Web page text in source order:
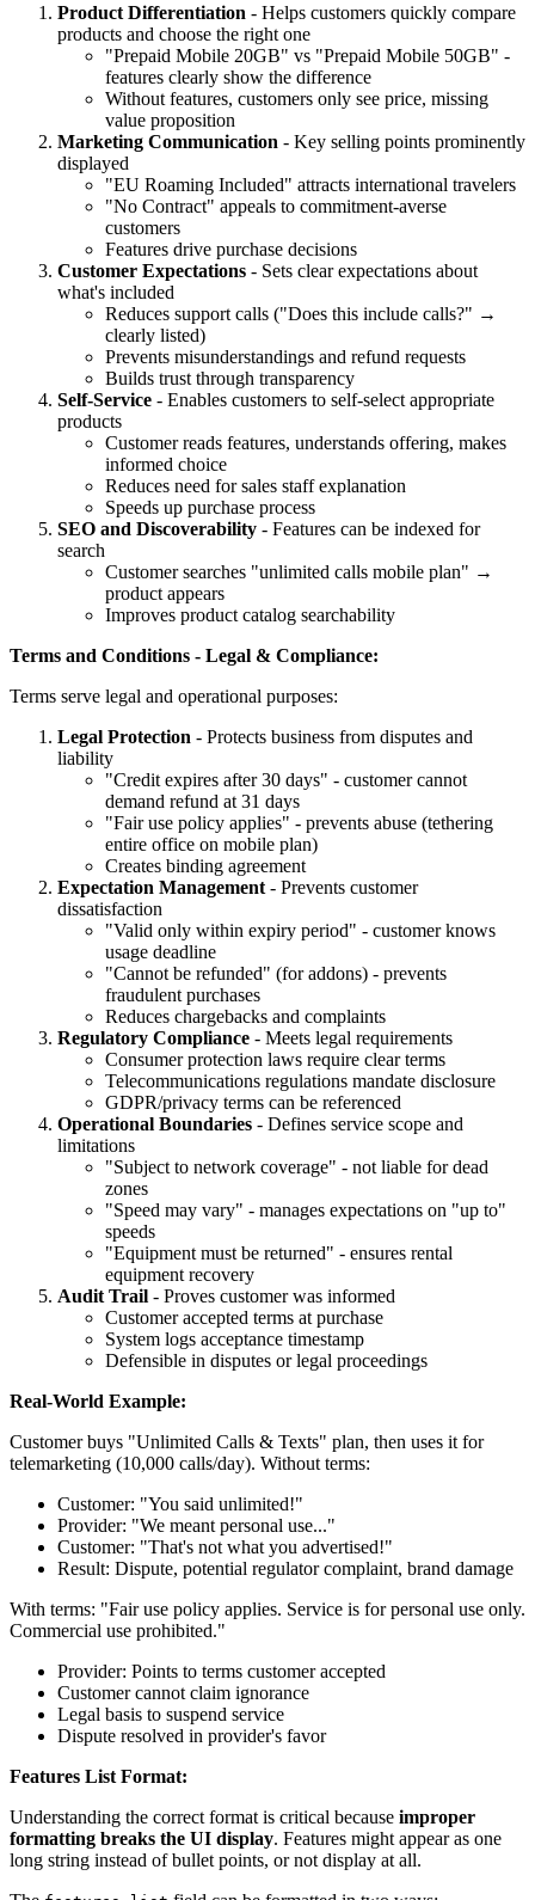
Product Differentiation - Helps customers quickly compare
products and choose the right one
"Prepaid Mobile 20GB" vs "Prepaid Mobile 50GB" -
features clearly show the difference
Without features, customers only see price, missing
value proposition
Marketing Communication - Key selling points prominently
displayed
"EU Roaming Included" attracts international travelers
"No Contract" appeals to commitment-averse
customers
Features drive purchase decisions
Customer Expectations - Sets clear expectations about
what's included
Reduces support calls ("Does this include calls?" →
clearly listed)
Prevents misunderstandings and refund requests
Builds trust through transparency
Self-Service - Enables customers to self-select appropriate
products
Customer reads features, understands offering, makes
informed choice
Reduces need for sales staff explanation
Speeds up purchase process
SEO and Discoverability - Features can be indexed for
search
Customer searches "unlimited calls mobile plan" →
product appears
Improves product catalog searchability
Terms and Conditions - Legal & Compliance:
Terms serve legal and operational purposes:
Legal Protection - Protects business from disputes and
liability
"Credit expires after 30 days" - customer cannot
demand refund at 31 days
"Fair use policy applies" - prevents abuse (tethering
entire office on mobile plan)
Creates binding agreement
Expectation Management - Prevents customer
dissatisfaction
"Valid only within expiry period" - customer knows
usage deadline
"Cannot be refunded" (for addons) - prevents
fraudulent purchases
Reduces chargebacks and complaints
Regulatory Compliance - Meets legal requirements
Consumer protection laws require clear terms
Telecommunications regulations mandate disclosure
GDPR/privacy terms can be referenced
Operational Boundaries - Defines service scope and
limitations
"Subject to network coverage" - not liable for dead
zones
"Speed may vary" - manages expectations on "up to"
speeds
"Equipment must be returned" - ensures rental
equipment recovery
Audit Trail - Proves customer was informed
Customer accepted terms at purchase
System logs acceptance timestamp
Defensible in disputes or legal proceedings
Real-World Example:
Customer buys "Unlimited Calls & Texts" plan, then uses it for
telemarketing (10,000 calls/day). Without terms:
Customer: "You said unlimited!"
Provider: "We meant personal use..."
Customer: "That's not what you advertised!"
Result: Dispute, potential regulator complaint, brand damage
With terms: "Fair use policy applies. Service is for personal use only.
Commercial use prohibited."
Provider: Points to terms customer accepted
Customer cannot claim ignorance
Legal basis to suspend service
Dispute resolved in provider's favor
Features List Format:
Understanding the correct format is critical because improper
formatting breaks the UI display. Features might appear as one
long string instead of bullet points, or not display at all.